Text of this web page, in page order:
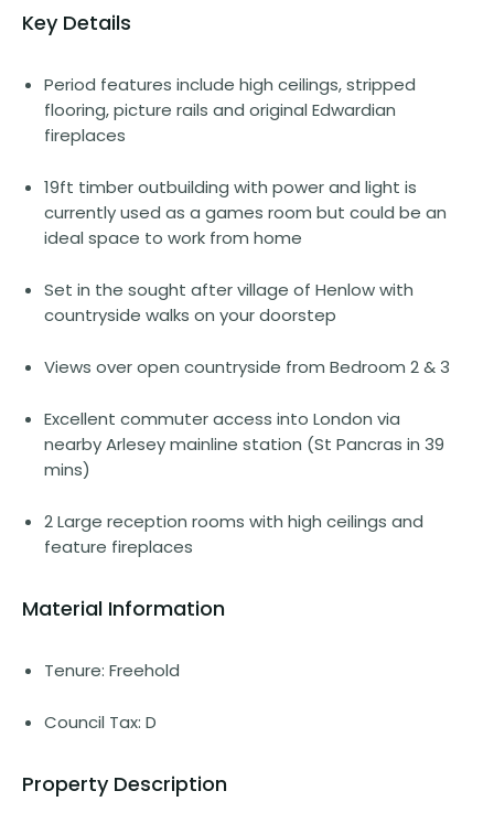
Key Details
Period features include high ceilings, stripped
flooring, picture rails and original Edwardian
fireplaces
19ft timber outbuilding with power and light is
currently used as a games room but could be an
ideal space to work from home
Set in the sought after village of Henlow with
countryside walks on your doorstep
Views over open countryside from Bedroom 2 & 3
Excellent commuter access into London via
nearby Arlesey mainline station (St Pancras in 39
mins)
2 Large reception rooms with high ceilings and
feature fireplaces
Material Information
Tenure: Freehold
Council Tax: D
Property Description